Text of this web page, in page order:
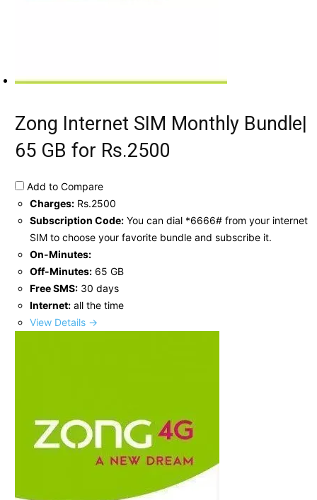
Zong Internet SIM Monthly Bundle|
65 GB for Rs.2500
Add to Compare
Charges: Rs.2500
Subscription Code: You can dial *6666# from your internet
SIM to choose your favorite bundle and subscribe it.
On-Minutes:
Off-Minutes: 65 GB
Free SMS: 30 days
Internet: all the time
View Details →